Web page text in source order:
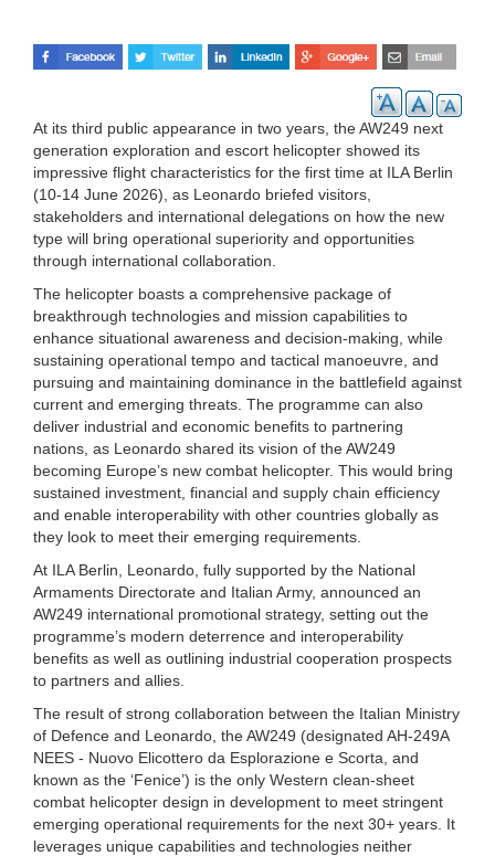
At its third public appearance in two years, the AW249 next
generation exploration and escort helicopter showed its
impressive flight characteristics for the first time at ILA Berlin
(10-14 June 2026), as Leonardo briefed visitors,
stakeholders and international delegations on how the new
type will bring operational superiority and opportunities
through international collaboration.
The helicopter boasts a comprehensive package of
breakthrough technologies and mission capabilities to
enhance situational awareness and decision-making, while
sustaining operational tempo and tactical manoeuvre, and
pursuing and maintaining dominance in the battlefield against
current and emerging threats. The programme can also
deliver industrial and economic benefits to partnering
nations, as Leonardo shared its vision of the AW249
becoming Europe’s new combat helicopter. This would bring
sustained investment, financial and supply chain efficiency
and enable interoperability with other countries globally as
they look to meet their emerging requirements.
At ILA Berlin, Leonardo, fully supported by the National
Armaments Directorate and Italian Army, announced an
AW249 international promotional strategy, setting out the
programme’s modern deterrence and interoperability
benefits as well as outlining industrial cooperation prospects
to partners and allies.
The result of strong collaboration between the Italian Ministry
of Defence and Leonardo, the AW249 (designated AH-249A
NEES - Nuovo Elicottero da Esplorazione e Scorta, and
known as the ‘Fenice’) is the only Western clean-sheet
combat helicopter design in development to meet stringent
emerging operational requirements for the next 30+ years. It
leverages unique capabilities and technologies neither